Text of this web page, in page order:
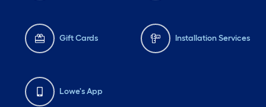
Gift Cards Installation Services
Lowe's App